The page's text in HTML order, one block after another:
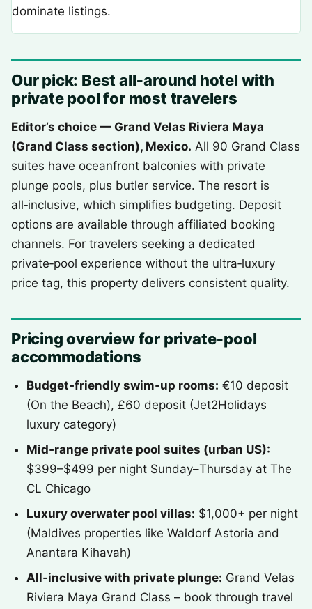
dominate listings.
Our pick: Best all‑around hotel with
private pool for most travelers
Editor’s choice — Grand Velas Riviera Maya
(Grand Class section), Mexico. All 90 Grand Class
suites have oceanfront balconies with private
plunge pools, plus butler service. The resort is
all‑inclusive, which simplifies budgeting. Deposit
options are available through affiliated booking
channels. For travelers seeking a dedicated
private‑pool experience without the ultra‑luxury
price tag, this property delivers consistent quality.
Pricing overview for private‑pool
accommodations
Budget‑friendly swim‑up rooms: €10 deposit
(On the Beach), £60 deposit (Jet2Holidays
luxury category)
Mid‑range private pool suites (urban US):
$399–$499 per night Sunday–Thursday at The
CL Chicago
Luxury overwater pool villas: $1,000+ per night
(Maldives properties like Waldorf Astoria and
Anantara Kihavah)
All‑inclusive with private plunge: Grand Velas
Riviera Maya Grand Class – book through travel